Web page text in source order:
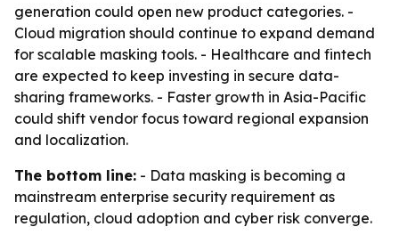
generation could open new product categories. -
Cloud migration should continue to expand demand
for scalable masking tools. - Healthcare and fintech
are expected to keep investing in secure data-
sharing frameworks. - Faster growth in Asia-Pacific
could shift vendor focus toward regional expansion
and localization.
The bottom line: - Data masking is becoming a
mainstream enterprise security requirement as
regulation, cloud adoption and cyber risk converge.